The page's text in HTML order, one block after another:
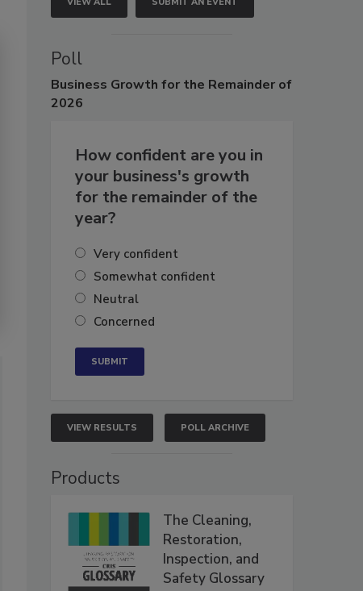
Poll
Business Growth for the Remainder of
2026
How confident are you in
your business's growth
for the remainder of the
year?
Very confident
Somewhat confident
Neutral
Concerned
VIEW RESULTS POLL ARCHIVE
Products
The Cleaning,
Restoration,
Inspection, and
Safety Glossary